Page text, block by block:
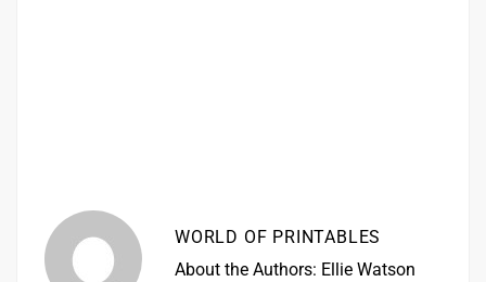
WORLD OF PRINTABLES
About the Authors: Ellie Watson